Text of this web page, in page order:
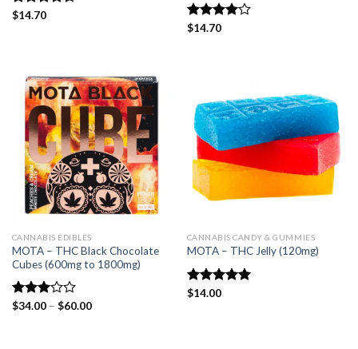
Rated
$14.70
Rated
$14.70
CANNABIS EDIBLES
MOTA – THC Black Chocolate
Cubes (600mg to 1800mg)
Rated
$34.00– $60.00
CANNABIS CANDY & GUMMIES
MOTA – THC Jelly (120mg)
Rated
$14.00